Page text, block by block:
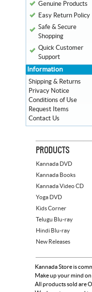
Genuine Products
Easy Return Policy
Safe & Secure
Shopping
Quick Customer
Support
Information
Shipping & Returns
Privacy Notice
Conditions of Use
Request Items
Contact Us
PRODUCTS
Kannada DVD
Kannada Books
Kannada Video CD
Yoga DVD
Kids Corner
Telugu Blu-ray
Hindi Blu-ray
New Releases
Kannada Store is
Make up your mind
All products sold are